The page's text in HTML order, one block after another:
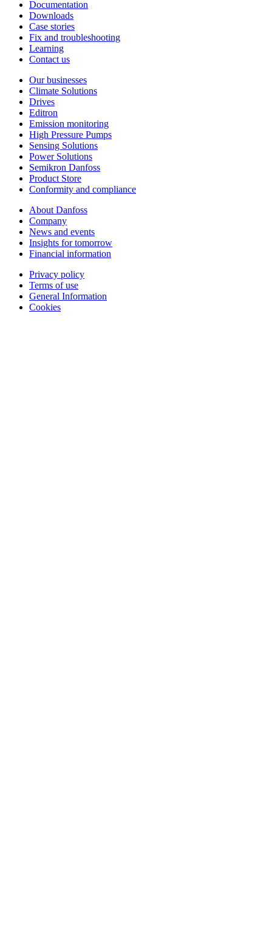
Documentation
Downloads
Case stories
Fix and troubleshooting
Learning
Contact us
Our businesses
Climate Solutions
Drives
Editron
Emission monitoring
High Pressure Pumps
Sensing Solutions
Power Solutions
Semikron Danfoss
Product Store
Conformity and compliance
About Danfoss
Company
News and events
Insights for tomorrow
Financial information
Privacy policy
Terms of use
General Information
Cookies